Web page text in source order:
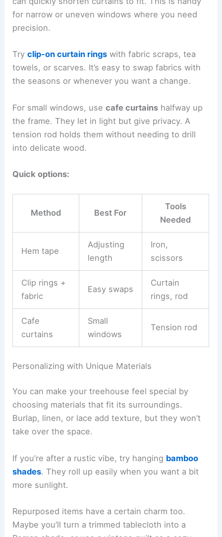
for narrow or uneven windows where you need
precision.
Tryclip-on curtain rings with fabric scraps, tea
towels, or scarves. It’s easy to swap fabrics with
the seasons or whenever you want a change.
For small windows, usecafe curtains halfway up
the frame. They let in light but give privacy. A
tension rod holds them without needing to drill
into delicate wood.
Quick options:
Method Best For
Tools
Needed
Hem tape
Adjusting
length
Iron,
scissors
Clip rings +
fabric
Easy swaps
Curtain
rings, rod
Cafe
curtains
Small
windows
Tension rod
Personalizing with Unique Materials
You can make your treehouse feel special by
choosing materials that fit its surroundings.
Burlap, linen, or lace add texture, but they won’t
take over the space.
If you’re after a rustic vibe, try hanging bamboo
shades. They roll up easily when you want a bit
more sunlight.
Repurposed items have a certain charm too.
Maybe you’ll turn a trimmed tablecloth into a